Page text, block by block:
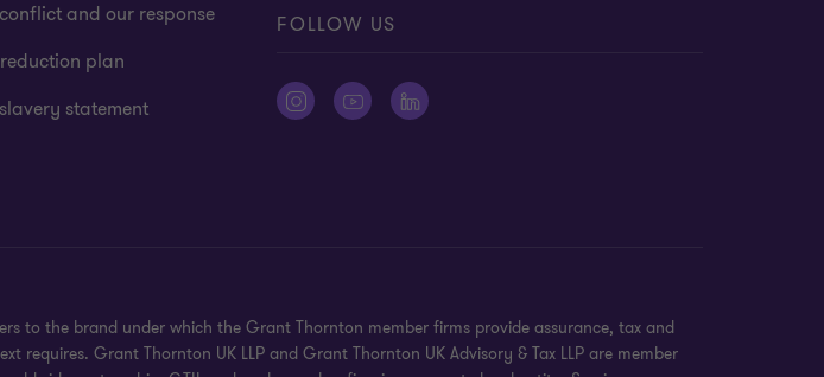
and our response
plan
statement
FOLLOW US
to the brand under which the Grant Thornton member firms provide assurance, tax and
Grant Thornton UK LLP and Grant Thornton UK Advisory & Tax LLP are member